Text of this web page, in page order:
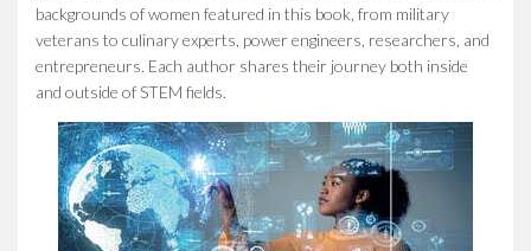
backgrounds of women featured in this book, from military
veterans to culinary experts, power engineers, researchers, and
entrepreneurs. Each author shares their journey both inside
and outside of STEM fields.